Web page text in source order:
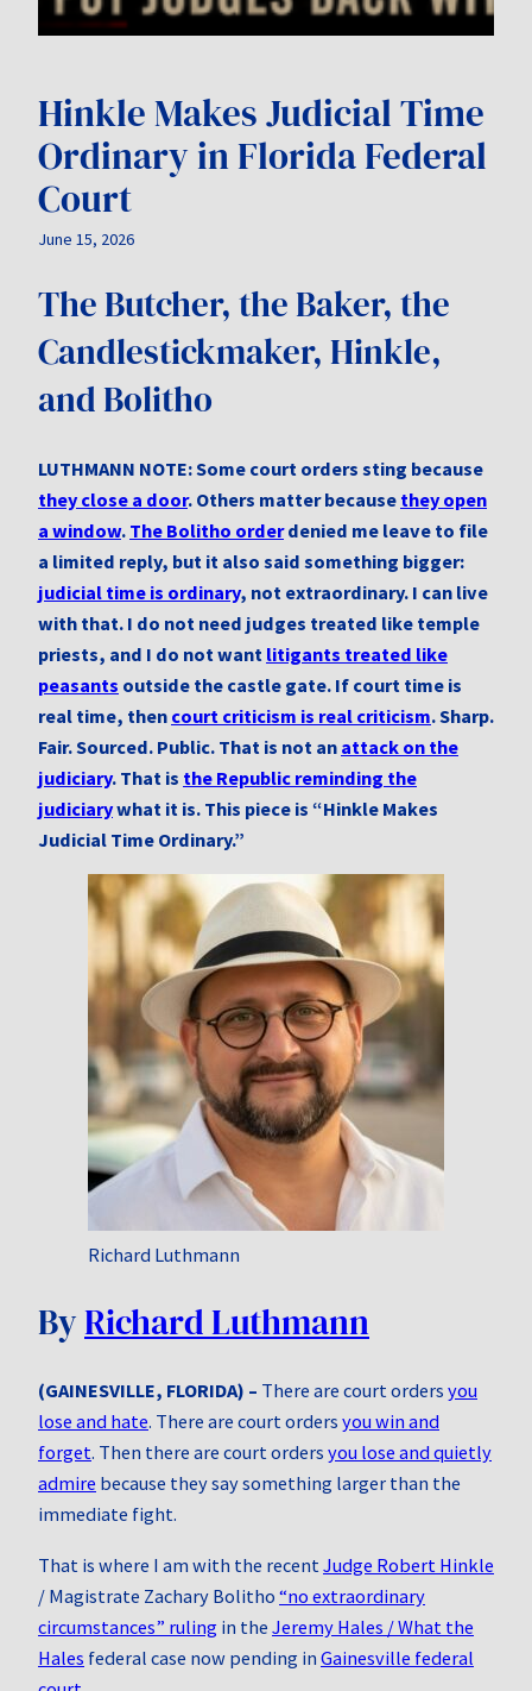
Hinkle Makes Judicial Time
Ordinary in Florida Federal
Court
June 15, 2026
The Butcher, the Baker, the
Candlestickmaker, Hinkle,
and Bolitho
LUTHMANN NOTE: Some court orders sting because
they close a door. Others matter because they open
a window. The Bolitho orderdenied me leave to file
a limited reply, but it also said something bigger:
judicial time is ordinary, not extraordinary. I can live
with that. I do not need judges treated like temple
priests, and I do not want litigants treated like
peasants outside the castle gate. If court time is
real time, then court criticism is real criticism. Sharp.
Fair. Sourced. Public. That is not an attack on the
judiciary. That is the Republic reminding the
judiciarywhat it is. This piece is “Hinkle Makes
Judicial Time Ordinary.”
Richard Luthmann
ByRichard Luthmann
(GAINESVILLE, FLORIDA) – There are court orders you
lose and hate. There are court orders you win and
forget. Then there are court orders you lose and quietly
admire because they say something larger than the
immediate fight.
That is where I am with the recent Judge Robert Hinkle
/ Magistrate Zachary Bolitho “no extraordinary
circumstances” ruling in the Jeremy Hales / What the
Hales federal case now pending in Gainesville federal